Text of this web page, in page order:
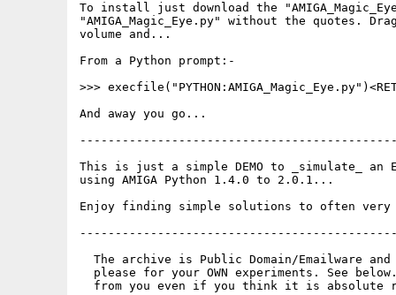
To install just download the
"AMIGA_Magic_Eye.py" without the quotes.
volume and...
From a Python prompt:-
>>>
And away you go...
This is just a simple DEMO to _simulate_ an
using AMIGA Python 1.4.0 to 2.0.1...
Enjoy finding simple solutions to often
The archive is Public Domain/Emailware
please for your OWN experiments. See
from you even if you think it is absolute